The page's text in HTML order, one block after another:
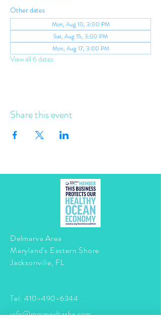
Other dates
Mon, Aug 10, 3:00 PM
Sat, Aug 15, 3:00 PM
Mon, Aug 17, 3:00 PM
View all 6 dates
Share this event
Delmarva Area
Maryland's Eastern Shore
Jacksonville, FL
Tel: 410-490-6344
info@mermaidtasha.com